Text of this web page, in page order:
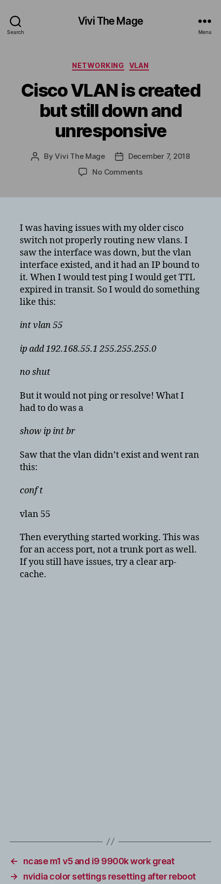
Search
Vivi The Mage
Menu
Categories
NETWORKING VLAN
Cisco VLAN is created
but still down and
unresponsive
PostByVivi The Mage
PostDecember 7, 2018
No Commentson
but
still
down
and
unresponsive
I was having issues with my older cisco
switch not properly routing new vlans. I
saw the interface was down, but the vlan
interface existed, and it had an IP bound to
it. When I would test ping I would get TTL
expired in transit. So I would do something
like this:
int vlan 55
ip add 192.168.55.1 255.255.255.0
no shut
But it would not ping or resolve! What I
had to do was a
show ip int br
Saw that the vlan didn’t exist and went ran
this:
conf t
vlan 55
Then everything started working. This was
for an access port, not a trunk port as well.
If you still have issues, try a clear arp-
cache.
←
ncase m1 v5 and i9 9900k work great
→
nvidia color settings resetting after reboot